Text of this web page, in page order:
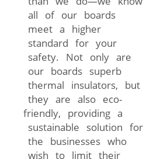
all of our boards
meet a higher
standard for your
safety. Not only are
our boards superb
thermal insulators, but
they are also eco-
friendly, providing a
sustainable solution for
the businesses who
wish to limit their